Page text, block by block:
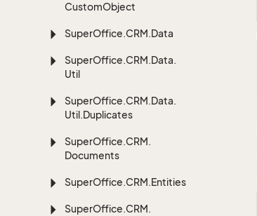
CustomObject
SuperOffice.CRM.Data
SuperOffice.CRM.Data.
Util
SuperOffice.CRM.Data.
Util.Duplicates
SuperOffice.CRM.
Documents
SuperOffice.CRM.Entities
SuperOffice.CRM.